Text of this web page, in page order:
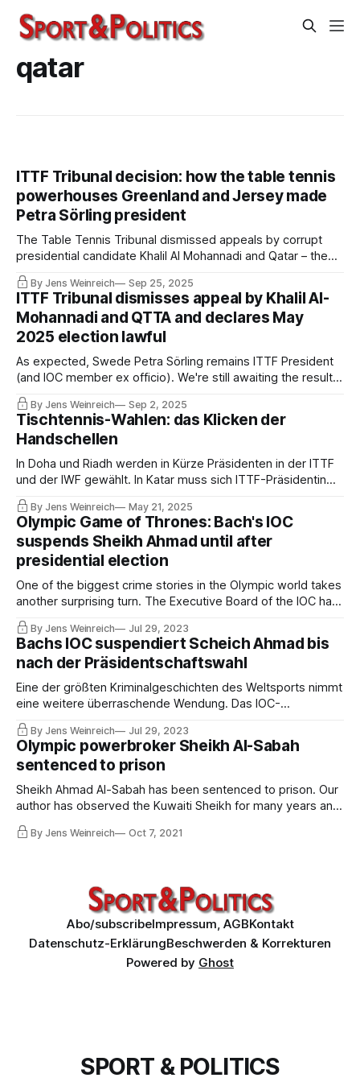
qatar
ITTF Tribunal decision: how the table tennis
powerhouses Greenland and Jersey made
Petra Sörling president
The Table Tennis Tribunal dismissed appeals by corrupt
presidential candidate Khalil Al Mohannadi and Qatar – the
full decision has now been published. Among other things,
the appellants had challenged the legitimacy of votes cast
by rather exotic federations from the shores of the oceans.
By Jens Weinreich Sep 25, 2025
ITTF Tribunal dismisses appeal by Khalil Al-
Mohannadi and QTTA and declares May
2025 election lawful
As expected, Swede Petra Sörling remains ITTF President
(and IOC member ex officio). We're still awaiting the results
of the investigations by the ITTF Integrity Unit, which is
looking into the attempted coup at the ITTF Congress in
Doha and the allegations of corruption against Khalil Al-
Mohannadi.
By Jens Weinreich Sep 2, 2025
Tischtennis-Wahlen: das Klicken der
Handschellen
In Doha und Riadh werden in Kürze Präsidenten in der ITTF
und der IWF gewählt. In Katar muss sich ITTF-Präsidentin
Petra Sörling, IOC-Mitglied, gegen den Gastgeber Khalil Al-
Mohannadi behaupten. Ein Funktionär, der dem Katari einst
Schwierigkeiten bereitete, wurde unter dubiosen
Umständen verhaftet.
By Jens Weinreich May 21, 2025
Olympic Game of Thrones: Bach's IOC
suspends Sheikh Ahmad until after
presidential election
One of the biggest crime stories in the Olympic world takes
another surprising turn. The Executive Board of the IOC has
suspended the highly influential Sheikh Ahmad Al-Sabah as
an IOC member for three years. The consequences are
hard to foresee. It has the potential to blow up the Olympic
family.
By Jens Weinreich Jul 29, 2023
Bachs IOC suspendiert Scheich Ahmad bis
nach der Präsidentschaftswahl
Eine der größten Kriminalgeschichten des Weltsports nimmt
eine weitere überraschende Wendung. Das IOC-
Exekutivkomitee hat den kuwaitischen Multifunktionär
Scheich Ahmad Al-Fahad Al-Ahmed Al-Sabah für drei Jahre
als IOC-Mitglied suspendiert. Die Folgen sind kaum
abzusehen.
By Jens Weinreich Jul 29, 2023
Olympic powerbroker Sheikh Al-Sabah
sentenced to prison
Sheikh Ahmad Al-Sabah has been sentenced to prison. Our
author has observed the Kuwaiti Sheikh for many years and
has been threatened by the Sheikh’s aides several times.
He describes the methods that brought Ahmad to power
By Jens Weinreich Oct 7, 2021
Abo/subscribeImpressum, AGBKontakt
Datenschutz-ErklärungBeschwerden & Korrekturen
Powered by Ghost
SPORT & POLITICS